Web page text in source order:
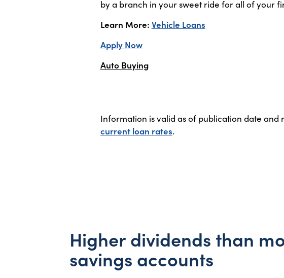
by a branch in your sweet ride for all of your
Learn More: Vehicle Loans
Apply Now
Auto Buying
Information is valid as of publication date
current loan rates.
Higher dividends than
savings accounts